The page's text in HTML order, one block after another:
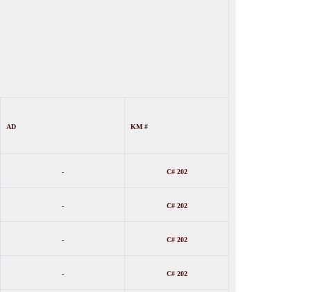
AD KM #
- C# 202
- C# 202
- C# 202
- C# 202